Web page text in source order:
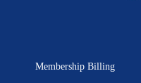
Membership Billing